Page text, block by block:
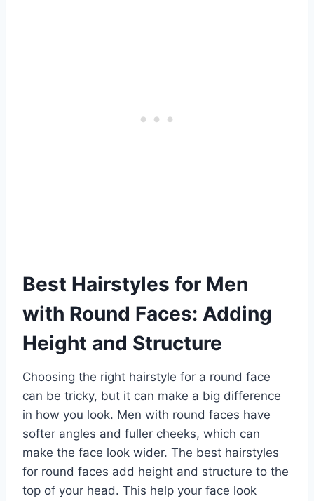
Best Hairstyles for Men
with Round Faces: Adding
Height and Structure
Choosing the right hairstyle for a round face
can be tricky, but it can make a big difference
in how you look. Men with round faces have
softer angles and fuller cheeks, which can
make the face look wider. The best hairstyles
for round faces add height and structure to the
top of your head. This help your face look